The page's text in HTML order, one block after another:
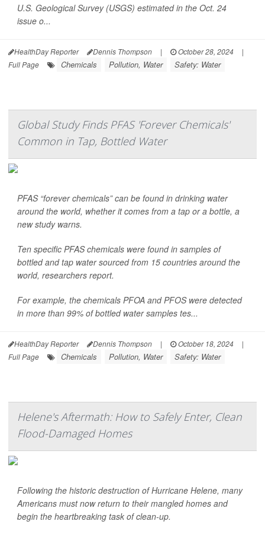
U.S. Geological Survey (USGS) estimated in the Oct. 24
issue o...
HealthDay Reporter Dennis Thompson | October 28, 2024
|
Full Page
Chemicals Pollution, Water Safety: Water
Global Study Finds PFAS 'Forever Chemicals'
Common in Tap, Bottled Water
PFAS “forever chemicals” can be found in drinking water
around the world, whether it comes from a tap or a bottle, a
new study warns.
Ten specific PFAS chemicals were found in samples of
bottled and tap water sourced from 15 countries around the
world, researchers report.
For example, the chemicals PFOA and PFOS were detected
in more than 99% of bottled water samples tes...
HealthDay Reporter Dennis Thompson | October 18, 2024
|
Full Page
Chemicals Pollution, Water Safety: Water
Helene's Aftermath: How to Safely Enter, Clean
Flood-Damaged Homes
Following the historic destruction of Hurricane Helene, many
Americans must now return to their mangled homes and
begin the heartbreaking task of clean-up.